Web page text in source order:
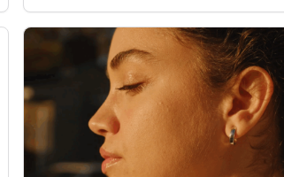
seek highly tailored wellness solutions,
capital injection and focus on an AI-
system position it as a major disruptor,
benchmarks for the future of preventive
performance-enhancing health.